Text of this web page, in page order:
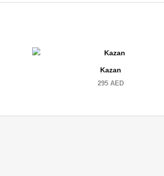
Kazan
295 AED